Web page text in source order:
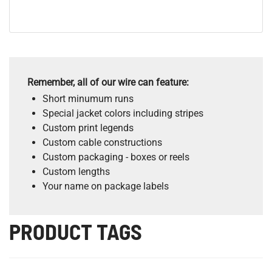
Remember, all of our wire can feature:
Short minumum runs
Special jacket colors including stripes
Custom print legends
Custom cable constructions
Custom packaging - boxes or reels
Custom lengths
Your name on package labels
PRODUCT TAGS